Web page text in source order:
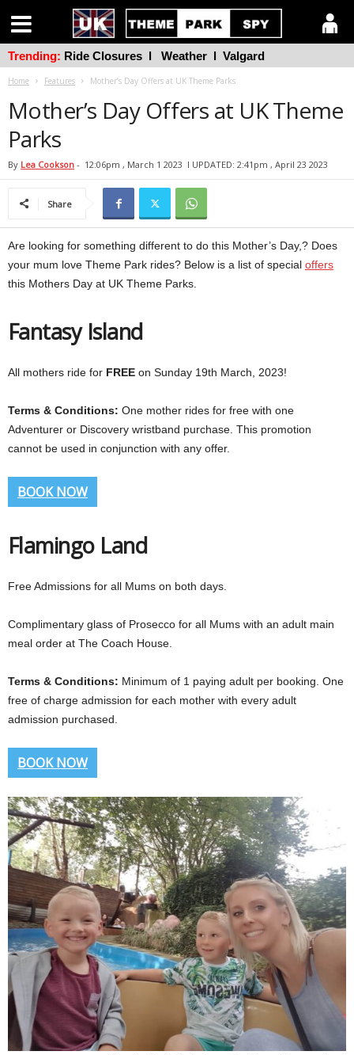
Home Features Mother’s Day Offers at UK Theme Parks
Mother’s Day Offers at UK Theme
Parks
By Lea Cookson - 12:06pm , March 1 2023 l UPDATED: 2:41pm , April 23 2023
Share
Are looking for something different to do this Mother’s Day,? Does
your mum love Theme Park rides? Below is a list of special offers
this Mothers Day at UK Theme Parks.
Fantasy Island
All mothers ride for FREE on Sunday 19th March, 2023!
Terms & Conditions: One mother rides for free with one
Adventurer or Discovery wristband purchase. This promotion
cannot be used in conjunction with any offer.
BOOK NOW
Flamingo Land
Free Admissions for all Mums on both days.
Complimentary glass of Prosecco for all Mums with an adult main
meal order at The Coach House.
Terms & Conditions: Minimum of 1 paying adult per booking. One
free of charge admission for each mother with every adult
admission purchased.
BOOK NOW
Trending: Ride Closures l Weather l Valgard